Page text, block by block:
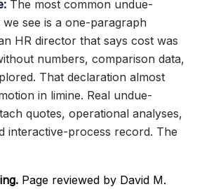
The most common undue-
we see is a one-paragraph
HR director that says cost was
numbers, comparison data,
That declaration almost
in limine. Real undue-
quotes, operational analyses,
interactive-process record. The
Page reviewed by David M.